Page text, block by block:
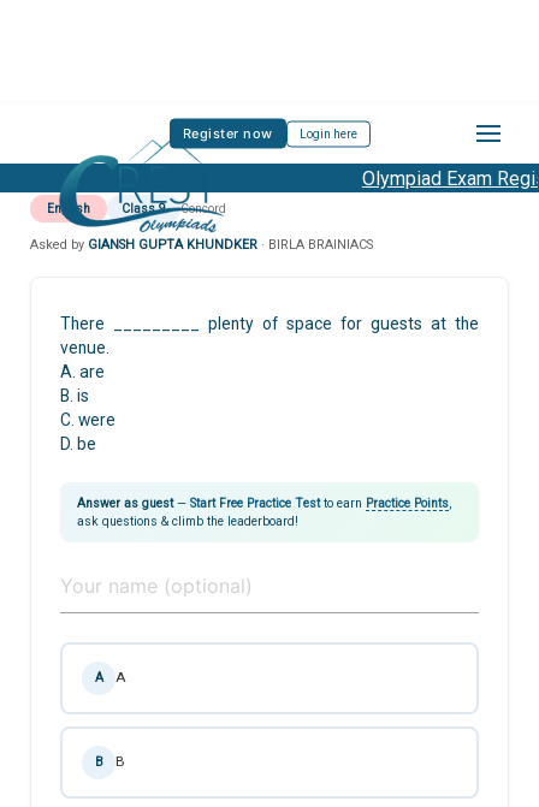
Register now Login here
Olympiad Exam
English Class 9 Concord
Asked by GIANSH GUPTA KHUNDKER · BIRLA BRAINIACS
There _________ plenty of space for guests at the
venue.
A. are
B. is
C. were
D. be
Answer as guest— Start Free Practice Testto earn Practice Points
ask questions & climb the leaderboard!
A A
B B